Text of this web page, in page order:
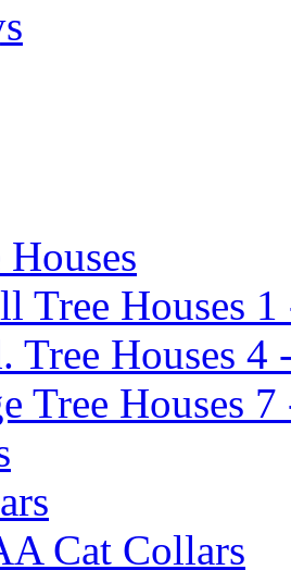
Tree Houses 1
Tree Houses 4
Tree Houses 7
Cat Collars